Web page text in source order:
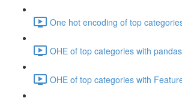
One hot encoding of top
OHE of top categories with
OHE of top categories with